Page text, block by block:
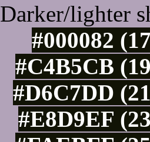
Darker/lighter
#000082
#C4B5CB
#D6C7DD
#E8D9EF